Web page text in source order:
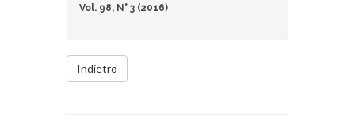
Vol. 98, N° 3 (2016)
Indietro